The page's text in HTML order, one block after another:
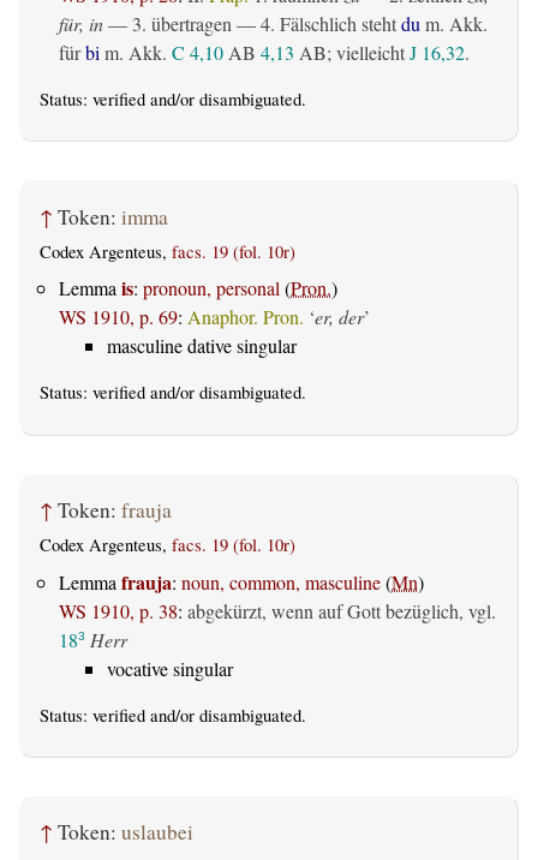
für, in— 3. übertragen — 4. Fälschlich stehtdu m. Akk.
fürbi m. Akk. C 4,10 AB 4,13 AB; vielleichtJ 16,32.
Status: verified and/or disambiguated.
↑ Token: imma
Codex Argenteus, facs. 19 (fol. 10r)
Lemmais: pronoun, personal(Pron.)
WS 1910, p. 69: Anaphor. Pron. ‘er, der’
masculine dative singular
Status: verified and/or disambiguated.
↑ Token: frauja
Codex Argenteus, facs. 19 (fol. 10r)
Lemma frauja: noun, common, masculine(Mn)
WS 1910, p. 38: abgekürzt, wenn auf Gott bezüglich, vgl.
183 Herr
vocative singular
Status: verified and/or disambiguated.
↑ Token: uslaubei